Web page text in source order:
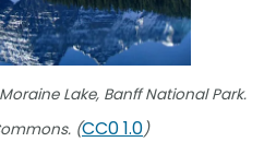
Lake, Banff National Park.
(CC0 1.0)